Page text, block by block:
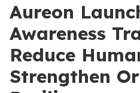
Aureon
Awareness
Reduce
Strengthen